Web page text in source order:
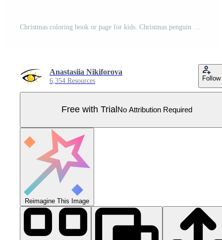
Anastasiia Nikiforova
6,354 Resources Follow
Free with Trial No Attribution Required
Reimagine This Image